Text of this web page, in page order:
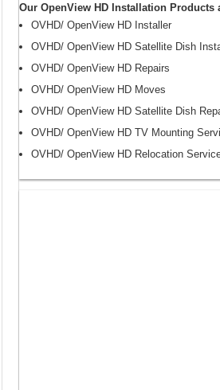
Our OpenView HD Installation Products
OVHD/ OpenView HD Installer
OVHD/ OpenView HD Satellite Dish
OVHD/ OpenView HD Repairs
OVHD/ OpenView HD Moves
OVHD/ OpenView HD Satellite Dish
OVHD/ OpenView HD TV Mounting
OVHD/ OpenView HD Relocation